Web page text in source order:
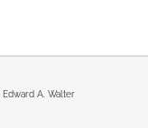
Edward A. Walter